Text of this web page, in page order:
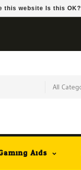
Aids
this website Is this OK?